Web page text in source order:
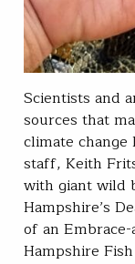
Scientists and
sources that
climate
staff, Keith
with giant wild
Hampshire’s
of an
Hampshire